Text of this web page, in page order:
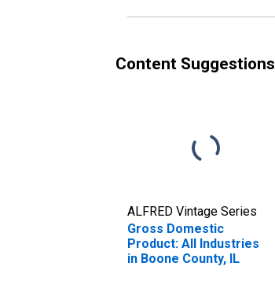
Content Suggestions
ALFRED Vintage Series
Gross Domestic
Product: All Industries
in Boone County, IL